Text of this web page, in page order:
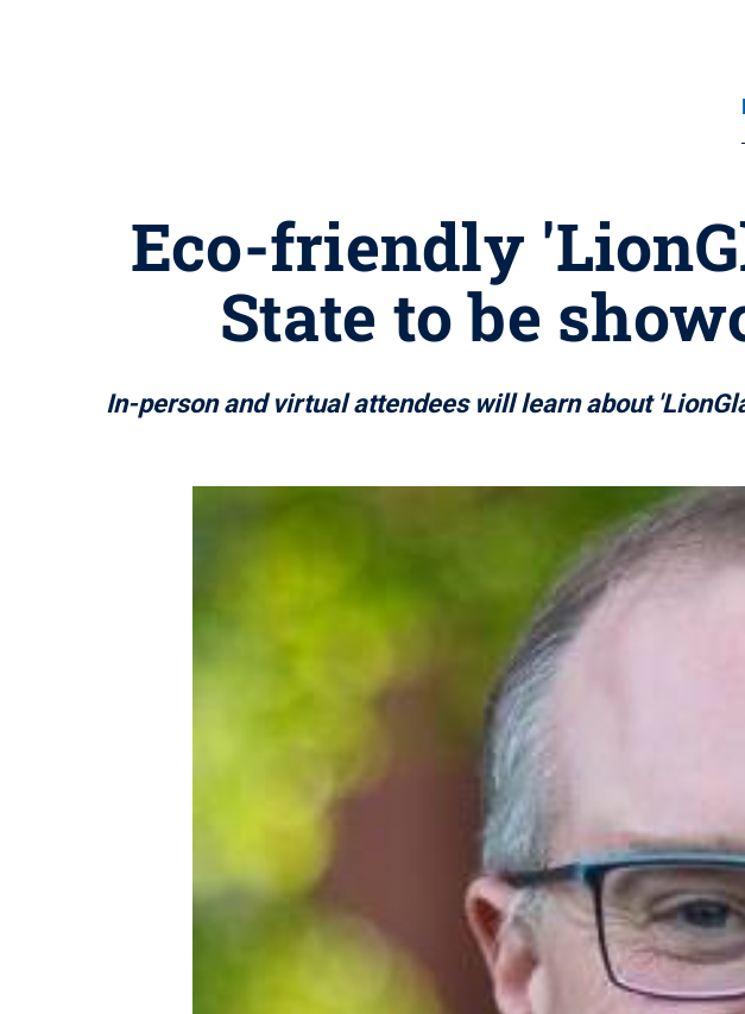
Eco-friendly
State to be
In-person and virtual attendees will learn about